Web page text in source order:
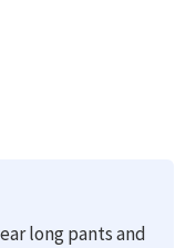
long pants and